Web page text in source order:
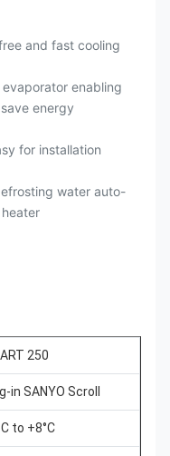
and fast cooling
enabling
energy
for installation
water auto-
250
in SANYO Scroll
to +8°C